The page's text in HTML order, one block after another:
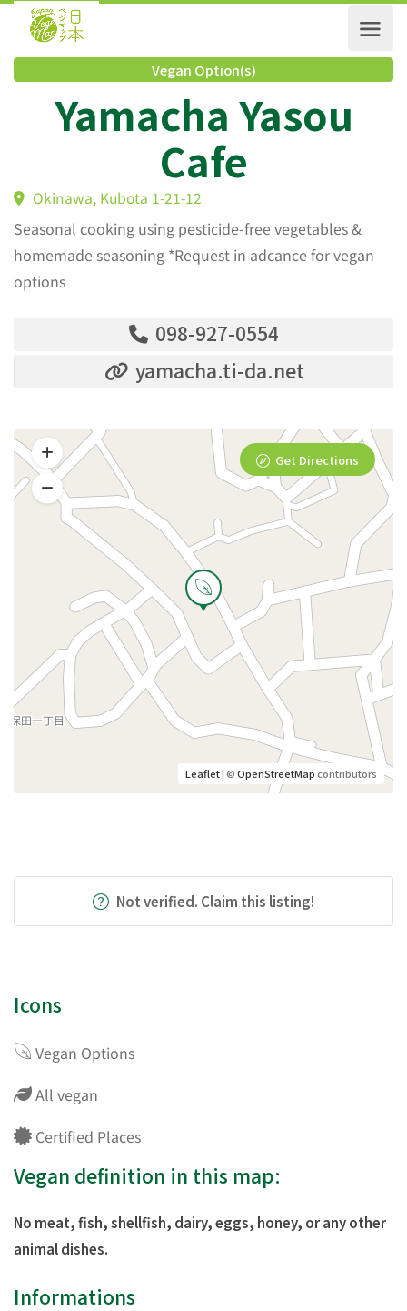
Vegan Option(s)
Yamacha Yasou
Cafe
Seasonal cooking using pesticide-free vegetables &
homemade seasoning *Request in adcance for vegan
options
098-927-0554
yamacha.ti-da.net
Leaflet| ©OpenStreetMapcontributors
Get Directions
Not verified. Claim this listing!
Icons
Vegan Options
All vegan
Certified Places
Vegan definition in this map:
No meat, fish, shellfish, dairy, eggs, honey, or any other
animal dishes.
Informations